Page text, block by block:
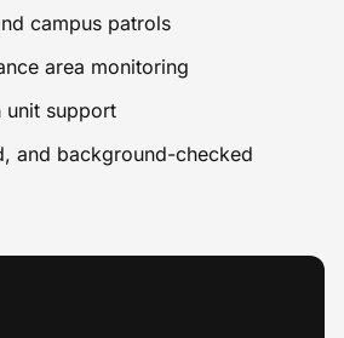
campus patrols
area monitoring
unit support
and background-checked